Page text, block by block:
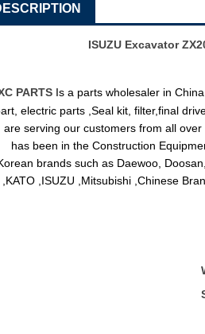
ISUZU Excavator
PARTS Is a parts wholesaler in
electric parts ,Seal kit, filter,final
are serving our customers from all over
has been in the Construction
brands such as Daewoo,
,KATO ,ISUZU ,Mitsubishi ,Chinese